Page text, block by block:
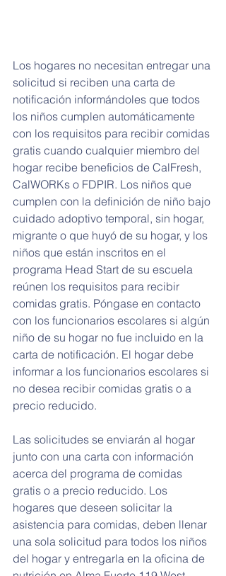
Los hogares no necesitan entregar una
solicitud si reciben una carta de
notificación informándoles que todos
los niños cumplen automáticamente
con los requisitos para recibir comidas
gratis cuando cualquier miembro del
hogar recibe beneficios de CalFresh,
CalWORKs o FDPIR. Los niños que
cumplen con la definición de niño bajo
cuidado adoptivo temporal, sin hogar,
migrante o que huyó de su hogar, y los
niños que están inscritos en el
programa Head Start de su escuela
reúnen los requisitos para recibir
comidas gratis. Póngase en contacto
con los funcionarios escolares si algún
niño de su hogar no fue incluido en la
carta de notificación. El hogar debe
informar a los funcionarios escolares si
no desea recibir comidas gratis o a
precio reducido.
Las solicitudes se enviarán al hogar
junto con una carta con información
acerca del programa de comidas
gratis o a precio reducido. Los
hogares que deseen solicitar la
asistencia para comidas, deben llenar
una sola solicitud para todos los niños
del hogar y entregarla en la oficina de